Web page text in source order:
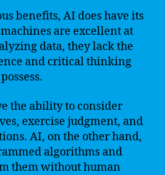
benefits, AI does have its
are excellent at
data, they lack the
and critical thinking
the ability to consider
exercise judgment, and
AI, on the other hand,
algorithms and
them without human